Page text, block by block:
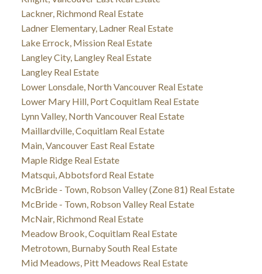
Lackner, Richmond Real Estate
Ladner Elementary, Ladner Real Estate
Lake Errock, Mission Real Estate
Langley City, Langley Real Estate
Langley Real Estate
Lower Lonsdale, North Vancouver Real Estate
Lower Mary Hill, Port Coquitlam Real Estate
Lynn Valley, North Vancouver Real Estate
Maillardville, Coquitlam Real Estate
Main, Vancouver East Real Estate
Maple Ridge Real Estate
Matsqui, Abbotsford Real Estate
McBride - Town, Robson Valley (Zone 81) Real Estate
McBride - Town, Robson Valley Real Estate
McNair, Richmond Real Estate
Meadow Brook, Coquitlam Real Estate
Metrotown, Burnaby South Real Estate
Mid Meadows, Pitt Meadows Real Estate